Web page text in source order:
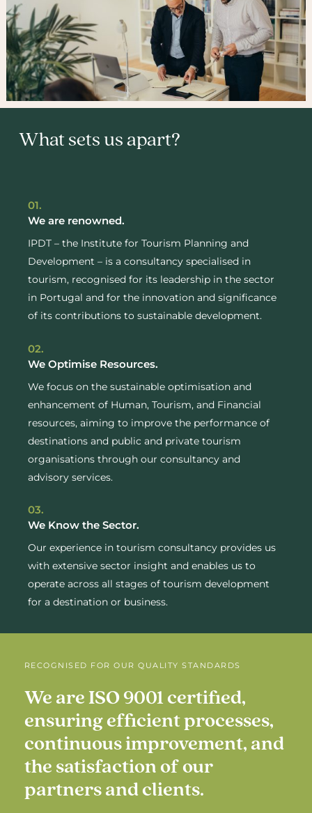
What sets us apart?
01.
We are renowned.
IPDT – the Institute for Tourism Planning and
Development – is a consultancy specialised in
tourism, recognised for its leadership in the sector
in Portugal and for the innovation and significance
of its contributions to sustainable development.
02.
We Optimise Resources.
We focus on the sustainable optimisation and
enhancement of Human, Tourism, and Financial
resources, aiming to improve the performance of
destinations and public and private tourism
organisations through our consultancy and
advisory services.
03.
We Know the Sector.
Our experience in tourism consultancy provides us
with extensive sector insight and enables us to
operate across all stages of tourism development
for a destination or business.
RECOGNISED FOR OUR QUALITY STANDARDS
We are ISO 9001 certified,
ensuringefficientprocesses,
continuousimprovement, and
the satisfaction ofour
partners andclients.